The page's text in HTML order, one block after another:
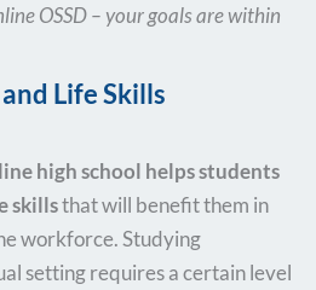
OSSD – your goals are within
Life Skills
high school helps students
skillsthat will benefit them in
workforce. Studying
setting requires a certain level